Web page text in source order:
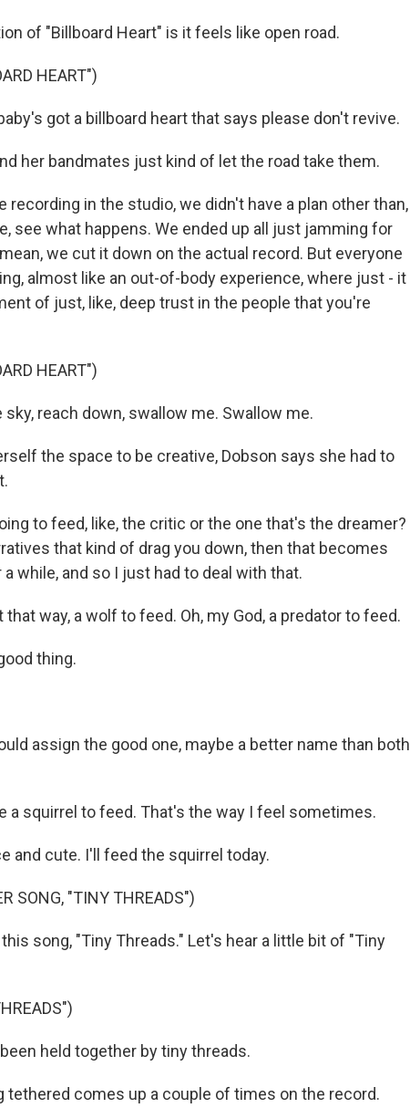
of "Billboard Heart" is it feels like open road.
HEART")
got a billboard heart that says please don't revive.
her bandmates just kind of let the road take them.
recording in the studio, we didn't have a plan other than,
see what happens. We ended up all just jamming for
we cut it down on the actual record. But everyone
almost like an out-of-body experience, where just - it
of just, like, deep trust in the people that you're
HEART")
sky, reach down, swallow me. Swallow me.
the space to be creative, Dobson says she had to
to feed, like, the critic or the one that's the dreamer?
that kind of drag you down, then that becomes
while, and so I just had to deal with that.
way, a wolf to feed. Oh, my God, a predator to feed.
thing.
assign the good one, maybe a better name than both
a squirrel to feed. That's the way I feel sometimes.
and cute. I'll feed the squirrel today.
SONG, "TINY THREADS")
song, "Tiny Threads." Let's hear a little bit of "Tiny
been held together by tiny threads.
tethered comes up a couple of times on the record.